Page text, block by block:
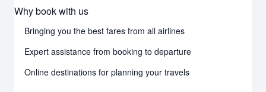
Why book with us
Bringing you the best fares from all airlines
Expert assistance from booking to departure
Online destinations for planning your travels